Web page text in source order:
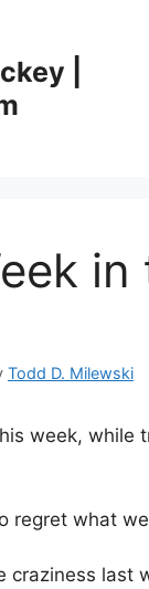
|
in
Todd D. Milewski
week, while
regret what
craziness last